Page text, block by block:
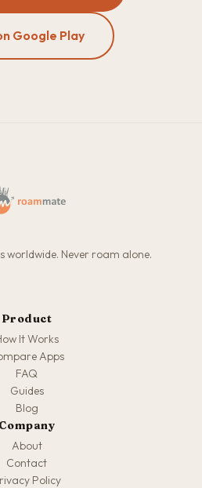
Google Play
worldwide. Never roam alone.
Product
It Works
Apps
FAQ
Guides
Blog
Company
About
Contact
Policy